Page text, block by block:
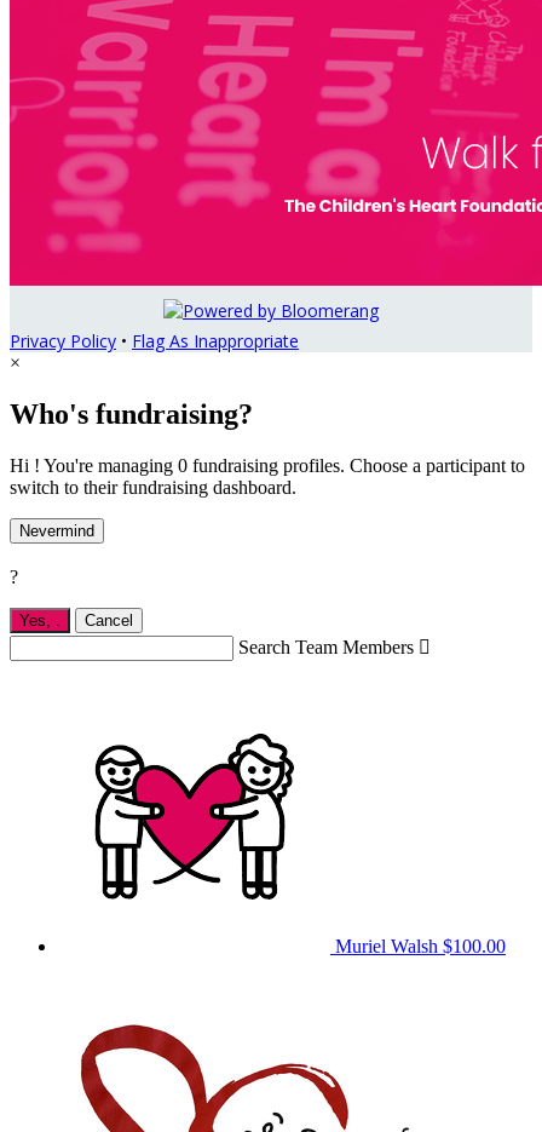
Privacy Policy • Flag As Inappropriate
×
Who's fundraising?
Hi ! You're managing 0 fundraising profiles. Choose a participant to
switch to their fundraising dashboard.
Nevermind
?
Yes, Cancel
Search Team Members 
Muriel Walsh $100.00